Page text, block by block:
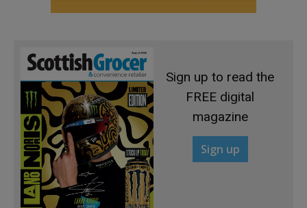
Sign up to read the
FREE digital
magazine
Sign up